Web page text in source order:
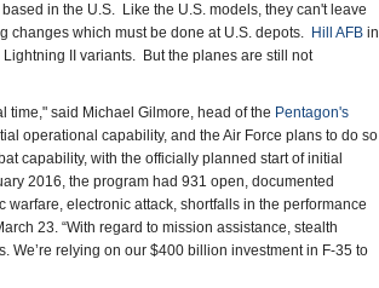
in the U.S. Like the U.S. models, they can't leave
which must be done at U.S. depots. Hill AFB in
II variants. But the planes are still not
time," said Michael Gilmore, head of the Pentagon's
operational capability, and the Air Force plans to do so
capability, with the officially planned start of initial
2016, the program had 931 open, documented
electronic attack, shortfalls in the performance
23. “With regard to mission assistance, stealth
We’re relying on our $400 billion investment in F-35 to